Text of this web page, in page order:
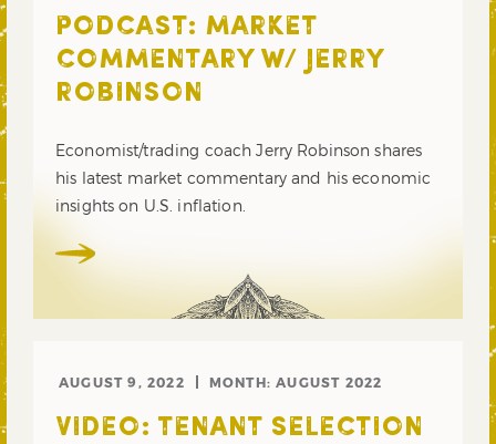
PODCAST: MARKET
COMMENTARY W/ JERRY
ROBINSON
Economist/trading coach Jerry Robinson shares
his latest market commentary and his economic
insights on U.S. inflation.
AUGUST 9, 2022 MONTH:AUGUST 2022
VIDEO: TENANT SELECTION